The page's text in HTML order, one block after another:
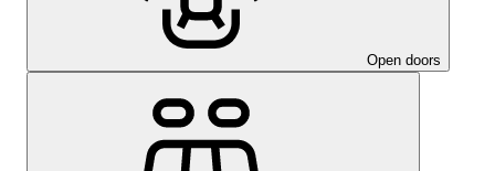
Open doors